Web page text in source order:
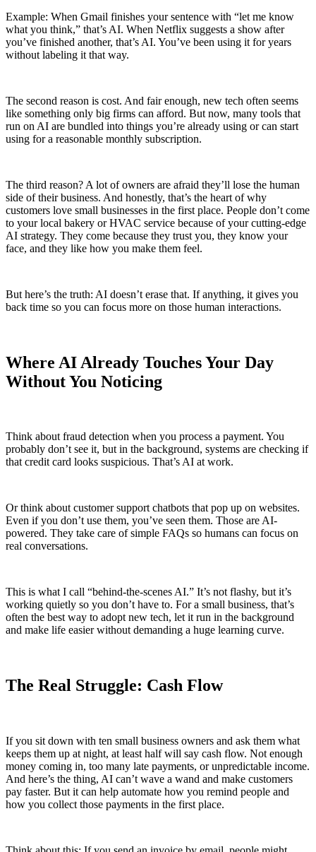
Example: When Gmail finishes your sentence with “let me know
what you think,” that’s AI. When Netflix suggests a show after
you’ve finished another, that’s AI. You’ve been using it for years
without labeling it that way.
The second reason is cost. And fair enough, new tech often seems
like something only big firms can afford. But now, many tools that
run on AI are bundled into things you’re already using or can start
using for a reasonable monthly subscription.
The third reason? A lot of owners are afraid they’ll lose the human
side of their business. And honestly, that’s the heart of why
customers love small businesses in the first place. People don’t come
to your local bakery or HVAC service because of your cutting-edge
AI strategy. They come because they trust you, they know your
face, and they like how you make them feel.
But here’s the truth: AI doesn’t erase that. If anything, it gives you
back time so you can focus more on those human interactions.
Where AI Already Touches Your Day
Without You Noticing
Think about fraud detection when you process a payment. You
probably don’t see it, but in the background, systems are checking if
that credit card looks suspicious. That’s AI at work.
Or think about customer support chatbots that pop up on websites.
Even if you don’t use them, you’ve seen them. Those are AI-
powered. They take care of simple FAQs so humans can focus on
real conversations.
This is what I call “behind-the-scenes AI.” It’s not flashy, but it’s
working quietly so you don’t have to. For a small business, that’s
often the best way to adopt new tech, let it run in the background
and make life easier without demanding a huge learning curve.
The Real Struggle: Cash Flow
If you sit down with ten small business owners and ask them what
keeps them up at night, at least half will say cash flow. Not enough
money coming in, too many late payments, or unpredictable income.
And here’s the thing, AI can’t wave a wand and make customers
pay faster. But it can help automate how you remind people and
how you collect those payments in the first place.